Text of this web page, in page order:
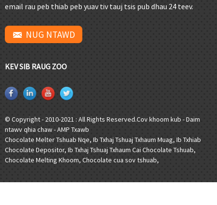
email rau peb thiab peb yuav tiv tauj tsis pub dhau 24 teev.
NUG NTAWD
KEV SIB RAUG ZOO
© Copyright - 2010-2021 : All Rights Reserved.Cov khoom kub -Daim
ntawv qhia chaw-AMP Txawb
Chocolate Melter Tshuab Nqe, Ib Txhaj Tshuaj Txhaum Muag, Ib Txhiab
Chocolate Depositor, Ib Txhaj Tshuaj Txhaum Cai Chocolate Tshuab,
Chocolate Melting Khoom, Chocolate cua sov tshuab,